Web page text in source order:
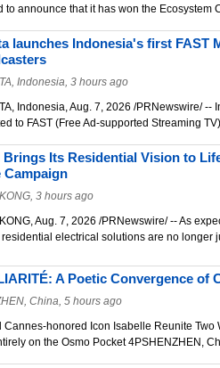
to announce that it has won the
launches Indonesia's first FAST
Indonesia, 3 hours ago
Indonesia, Aug. 7, 2026 /PRNewswire/ --
to FAST (Free Ad-supported Streaming
Brings Its Residential Vision to
Campaign
3 hours ago
Aug. 7, 2026 /PRNewswire/ -- As
residential electrical solutions are no longer
A Poetic Convergence of
China, 5 hours ago
Cannes-honored Icon Isabelle Reunite
on the Osmo Pocket 4PSHENZHEN,